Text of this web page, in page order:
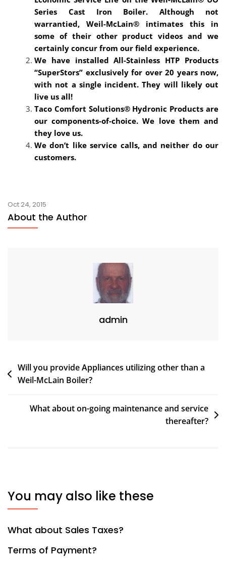
Series Cast Iron Boiler. Although not
warrantied, Weil-McLain® intimates this in
some of their other product videos and we
certainly concur from our field experience.
We have installed All-Stainless HTP Products
“SuperStors” exclusively for over 20 years now,
with not a single incident. They will likely out
live us all!
Taco Comfort Solutions® Hydronic Products are
our components-of-choice. We love them and
they love us.
We don’t like service calls, and neither do our
customers.
Oct 24, 2015
About the Author
admin
Post
navigation
Will you provide Appliances utilizing other than a
Weil-McLain Boiler?
What about on-going maintenance and service
thereafter?
You may also like these
What about Sales Taxes?
Terms of Payment?